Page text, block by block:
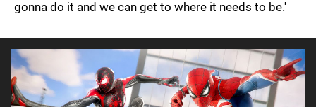
gonna do it and we can get to where it needs to be.'